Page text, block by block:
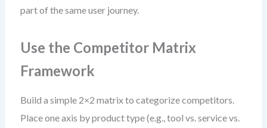
part of the same user journey.
Use the Competitor Matrix
Framework
Build a simple 2×2 matrix to categorize competitors.
Place one axis by product type (e.g., tool vs. service vs.